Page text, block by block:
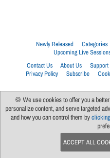
Newly Released Categories
Upcoming Live
Contact Us
About Us Support
Privacy Policy
Subscribe
🍪 We use cookies to offer you a
personalize content, and serve targeted
and how you can control them by
ACCEPT ALL